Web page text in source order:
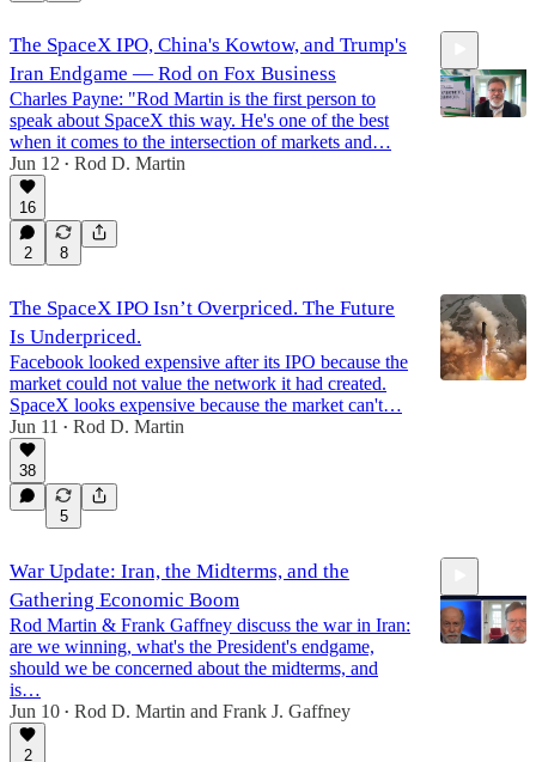
The SpaceX IPO, China's Kowtow, and Trump's
Iran Endgame — Rod on Fox Business
Charles Payne: "Rod Martin is the first person to
speak about SpaceX this way. He's one of the best
when it comes to the intersection of markets and…
Jun 12 • Rod D. Martin
16
2 8
The SpaceX IPO Isn’t Overpriced. The Future
Is Underpriced.
Facebook looked expensive after its IPO because the
market could not value the network it had created.
SpaceX looks expensive because the market can't…
Jun 11
• Rod D. Martin
38
5
War Update: Iran, the Midterms, and the
Gathering Economic Boom
Rod Martin & Frank Gaffney discuss the war in Iran:
are we winning, what's the President's endgame,
should we be concerned about the midterms, and
is…
Jun 10 • Rod D. Martin and Frank J. Gaffney
2